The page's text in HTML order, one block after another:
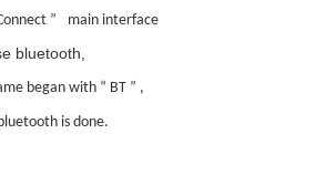
” main interface
bluetooth,
began with “ BT ” ,
is done.